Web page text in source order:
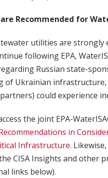
Recommended for
utilities are
following EPA,
Russian state-
of Ukrainian
could experience
the joint EPA-
in
Infrastructure.
CISA Insights and other
links below).